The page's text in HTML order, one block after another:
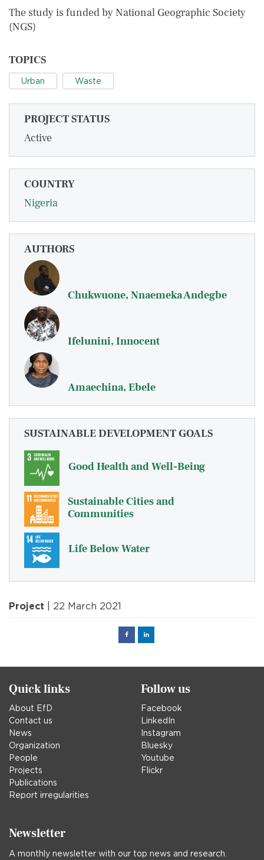
The study is funded by National Geographic Society
(NGS)
TOPICS
Urban Waste
PROJECT STATUS
Active
COUNTRY
Nigeria
AUTHORS
Chukwuone, Nnaemeka Andegbe
Ifelunini, Innocent
Amaechina, Ebele
SUSTAINABLE DEVELOPMENT GOALS
Good Health and Well-Being
Sustainable Cities and
Communities
Life Below Water
Project | 22 March 2021
FacebookLinked
Quick links
About EfD
Contact us
News
Organization
People
Projects
Publications
Report irregularities
Follow us
Facebook
LinkedIn
Instagram
Bluesky
Youtube
Flickr
Newsletter
A monthly newsletter with our top news and research.